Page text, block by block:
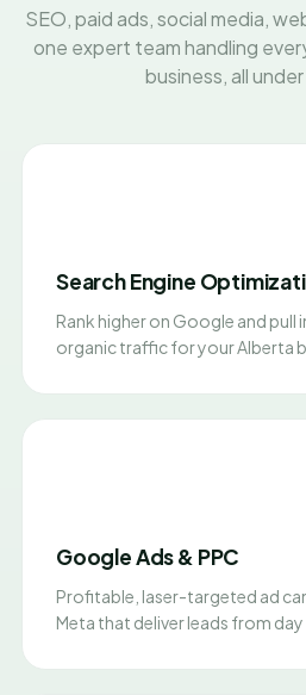
SEO, paid ads, social media,
one expert team handling
business, all
Search Engine
Rank higher on Google and pull
organic traffic for your Alberta
Google Ads & PPC
Profitable, laser-targeted ad
Meta that deliver leads from day